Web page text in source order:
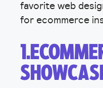
favorite web
for ecommerce